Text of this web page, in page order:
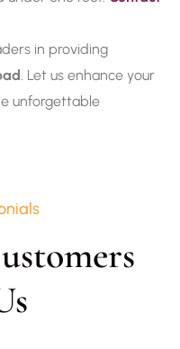
in providing
. Let us enhance your
unforgettable